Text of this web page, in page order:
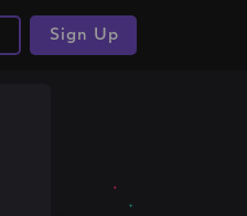
Sign Up